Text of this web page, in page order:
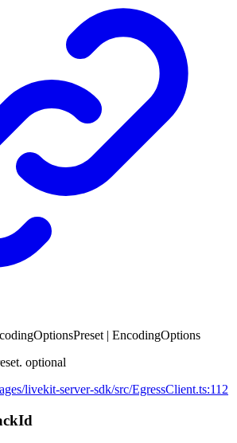
| EncodingOptions
optional
livekit-server-sdk/src/EgressClient.ts:112
Id